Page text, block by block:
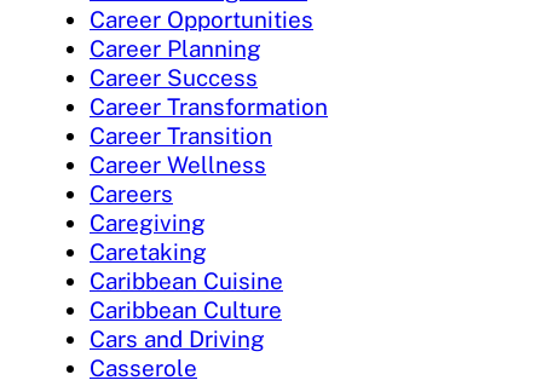
Career Opportunities
Career Planning
Career Success
Career Transformation
Career Transition
Career Wellness
Careers
Caregiving
Caretaking
Caribbean Cuisine
Caribbean Culture
Cars and Driving
Casserole